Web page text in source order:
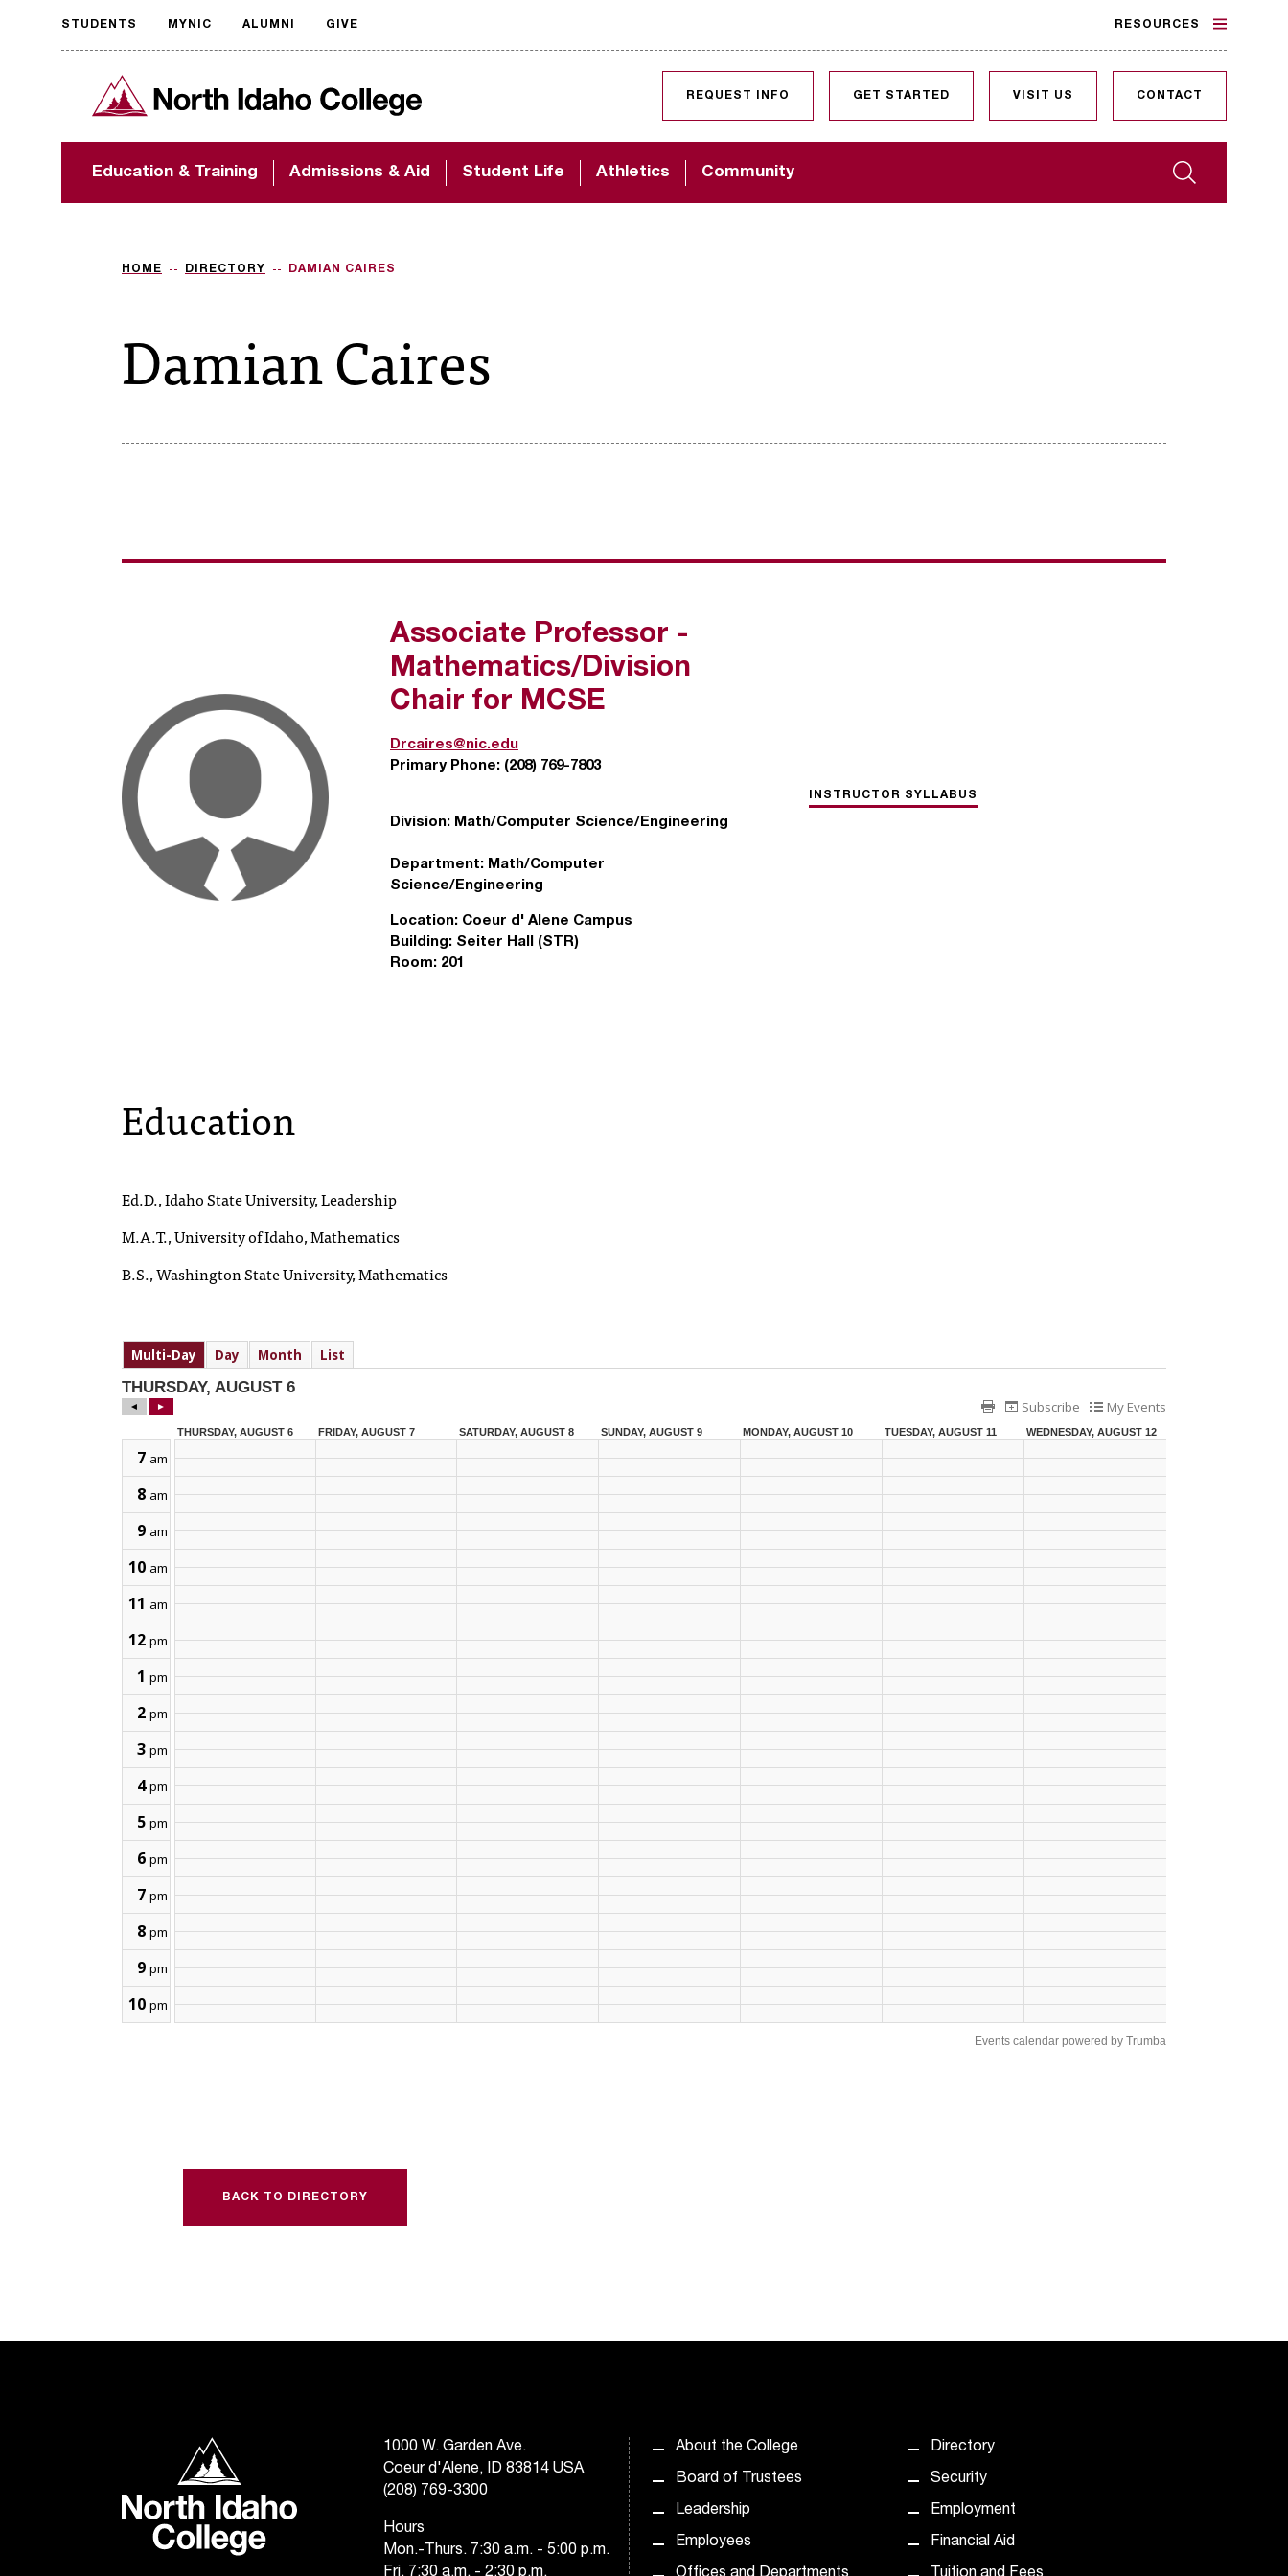
Request
accessible
format
The accessibility of
important to us! If
assistance, please
North Idaho College
Search
Education & Training Admissions & Aid Student Life Athletics Community
REQUEST INFO GET STARTED VISIT US CONTACT
STUDENTS MYNIC ALUMNI GIVE RESOURCES
HOME DIRECTORY DAMIAN CAIRES
Damian Caires
Associate Professor -
Mathematics/Division
Chair for MCSE
Drcaires@nic.edu
Primary Phone: (208) 769-7803
Division: Math/Computer Science/Engineering
Department: Math/Computer
Science/Engineering
Location: Coeur d' Alene Campus
Building: Seiter Hall (STR)
Room: 201
INSTRUCTOR SYLLABUS
Education
Ed.D., Idaho State University, Leadership
M.A.T., University of Idaho, Mathematics
B.S., Washington State University, Mathematics
BACK TO DIRECTORY
North Idaho College
1000 W. Garden Ave.
Coeur d'Alene, ID 83814 USA
(208) 769-3300
Hours
Mon.-Thurs. 7:30 a.m. - 5:00 p.m.
About the College
Board of Trustees
Leadership
Employees
Directory
Security
Employment
Financial Aid